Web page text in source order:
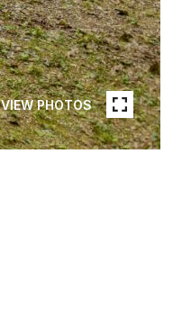
VIEW PHOTOS